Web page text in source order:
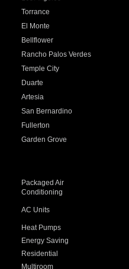
Torrance
El Monte
Bellflower
Rancho Palos Verdes
Temple City
Duarte
Artesia
San Bernardino
Fullerton
Garden Grove
Packaged Air
Conditioning
AC Units
Heat Pumps
Energy Saving
Residential
Multiroom